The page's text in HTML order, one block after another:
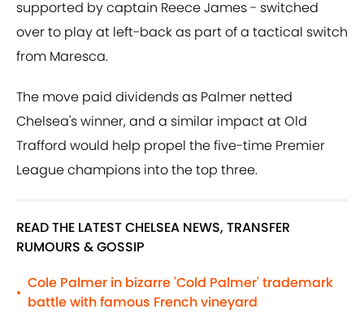
supported by captain Reece James - switched
over to play at left-back as part of a tactical switch
from Maresca.
The move paid dividends as Palmer netted
Chelsea's winner, and a similar impact at Old
Trafford would help propel the five-time Premier
League champions into the top three.
READ THE LATEST CHELSEA NEWS, TRANSFER
RUMOURS & GOSSIP
•
Cole Palmer in bizarre 'Cold Palmer' trademark
battle with famous French vineyard